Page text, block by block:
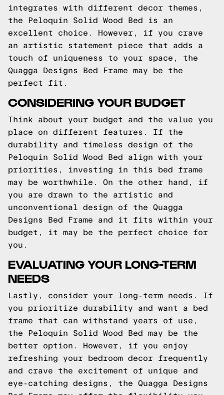
integrates with different decor themes,
the Peloquin Solid Wood Bed is an
excellent choice. However, if you crave
an artistic statement piece that adds a
touch of uniqueness to your space, the
Quagga Designs Bed Frame may be the
perfect fit.
CONSIDERING YOUR BUDGET
Think about your budget and the value you
place on different features. If the
durability and timeless design of the
Peloquin Solid Wood Bed align with your
priorities, investing in this bed frame
may be worthwhile. On the other hand, if
you are drawn to the artistic and
unconventional design of the Quagga
Designs Bed Frame and it fits within your
budget, it may be the perfect choice for
you.
EVALUATING YOUR LONG-TERM
NEEDS
Lastly, consider your long-term needs. If
you prioritize durability and want a bed
frame that can withstand years of use,
the Peloquin Solid Wood Bed may be the
better option. However, if you enjoy
refreshing your bedroom decor frequently
and crave the excitement of unique and
eye-catching designs, the Quagga Designs